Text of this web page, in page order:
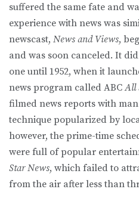
suffered the same fate and
experience with news was
newscast, News and Views,
and was soon canceled. It
one until 1952, when it
news program called ABCAll
filmed news reports with
technique popularized by
however, the prime-time
were full of popular
Star News, which failed to
from the air after less than